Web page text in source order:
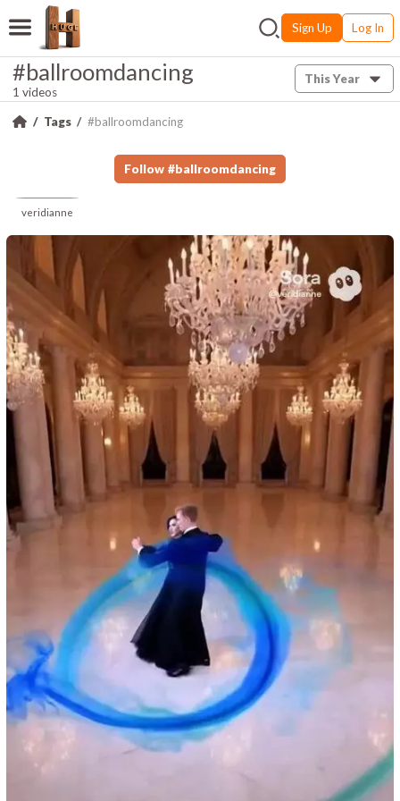
Sign Up Log In
#ballroomdancing
1 videos
This Year
Tags #ballroomdancing
Follow #ballroomdancing
veridianne